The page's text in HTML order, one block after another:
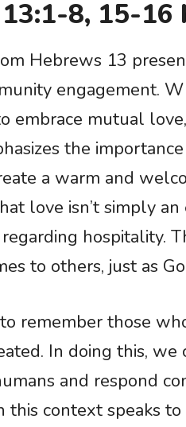
8, 15-16
Hebrews 13
engagement.
embrace mutual
the
a warm and
love isn’t simply
hospitality.
to others, just as
remember those
In doing this,
and respond
this context speaks